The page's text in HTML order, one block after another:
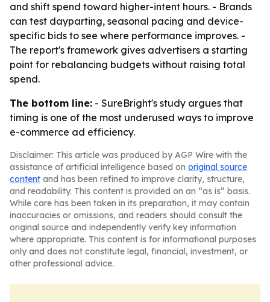
and shift spend toward higher-intent hours. - Brands
can test dayparting, seasonal pacing and device-
specific bids to see where performance improves. -
The report's framework gives advertisers a starting
point for rebalancing budgets without raising total
spend.
The bottom line: - SureBright's study argues that
timing is one of the most underused ways to improve
e-commerce ad efficiency.
Disclaimer: This article was produced by AGP Wire with the
assistance of artificial intelligence based on original source
content and has been refined to improve clarity, structure,
and readability. This content is provided on an “as is” basis.
While care has been taken in its preparation, it may contain
inaccuracies or omissions, and readers should consult the
original source and independently verify key information
where appropriate. This content is for informational purposes
only and does not constitute legal, financial, investment, or
other professional advice.